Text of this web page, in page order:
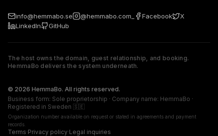
info@hemmabo.se @hemmabo.com_ Facebook
X
LinkedIn
GitHub
The host owns the domain, guest relationship, and booking.
HemmaBo delivers the system underneath.
© 2026 HemmaBo. All rights reserved.
Business form: Sole proprietorship · Company name: HemmaBo ·
Registered in Sweden 🇸🇪
Organization number available on request or stated in agreements and payment
records.
Terms·Privacy policy·Legal inquiries